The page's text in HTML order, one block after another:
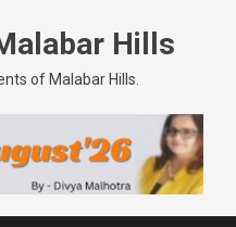
Hills
of Malabar Hills.